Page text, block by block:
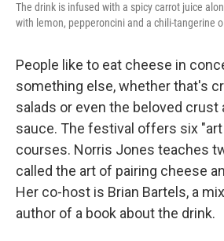
The drink is infused with a spicy carrot juice
with lemon, pepperoncini and a chili-tangerine
People like to eat cheese in
something else, whether that's
salads or even the beloved crust
sauce. The festival offers six
courses. Norris Jones teaches
called the art of pairing cheese
Her co-host is Brian Bartels, a
author of a book about the drink.